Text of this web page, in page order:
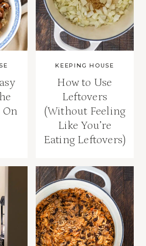
On
KEEPING HOUSE
How to Use
Leftovers
(Without Feeling
Like You’re
Eating Leftovers)